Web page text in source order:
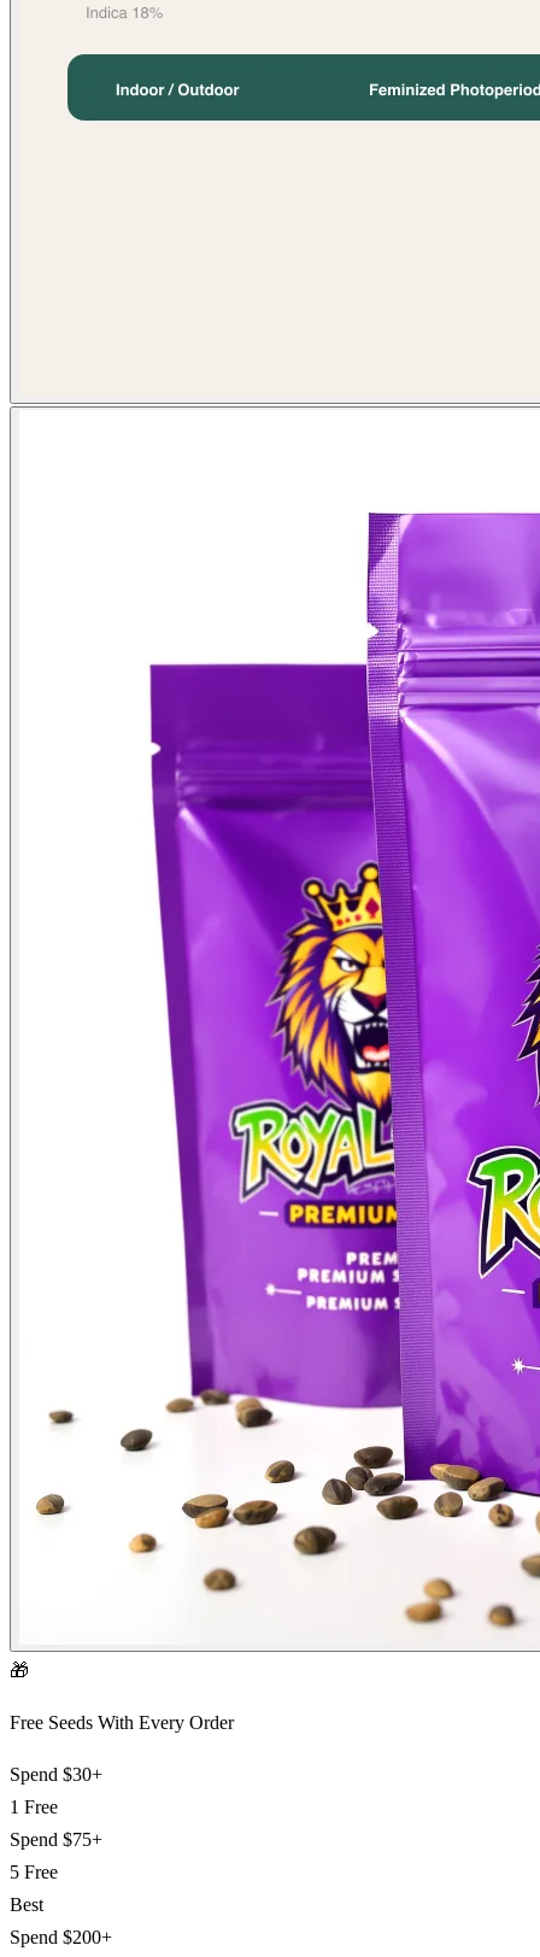
🎁
Free Seeds With Every Order
Spend $30+
1 Free
Spend $75+
5 Free
Best
Spend $200+